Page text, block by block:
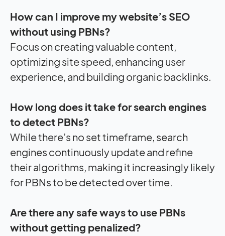
How can I improve my website’s SEO
without using PBNs?
Focus on creating valuable content,
optimizing site speed, enhancing user
experience, and building organic backlinks.
How long does it take for search engines
to detect PBNs?
While there’s no set timeframe, search
engines continuously update and refine
their algorithms, making it increasingly likely
for PBNs to be detected over time.
Are there any safe ways to use PBNs
without getting penalized?